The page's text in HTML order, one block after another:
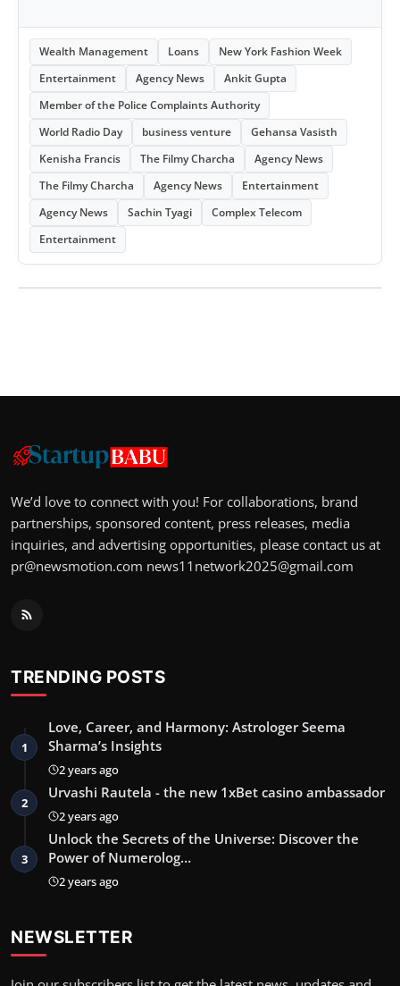
Wealth Management Loans
New York Fashion Week
Entertainment
Agency News
Ankit Gupta
Member of the Police Complaints Authority
World Radio Day
business venture
Gehansa Vasisth
Kenisha Francis
The Filmy Charcha
Agency News
The Filmy Charcha
Agency News
Entertainment
Agency News
Sachin Tyagi
Complex Telecom
Entertainment
We’d love to connect with you! For collaborations, brand
partnerships, sponsored content, press releases, media
inquiries, and advertising opportunities, please contact us at
pr@newsmotion.com news11network2025@gmail.com
TRENDING POSTS
1
Love, Career, and Harmony: Astrologer Seema
Sharma’s Insights
2 years ago
2
Urvashi Rautela - the new 1xBet casino ambassador
2 years ago
3
Unlock the Secrets of the Universe: Discover the
Power of Numerolog…
2 years ago
NEWSLETTER